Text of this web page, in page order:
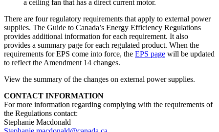
a ceiling fan that has a direct current motor.
There are four regulatory requirements that apply to external power
supplies. The Guide to Canada’s Energy Efficiency Regulations
provides additional information for each requirement. It also
provides a summary page for each regulated product. When the
requirements for EPS come into force, the EPS page will be updated
to reflect the Amendment 14 changes.
View the summary of the changes on external power supplies.
CONTACT INFORMATION
For more information regarding complying with the requirements of
the Regulations contact:
Stephanie Macdonald